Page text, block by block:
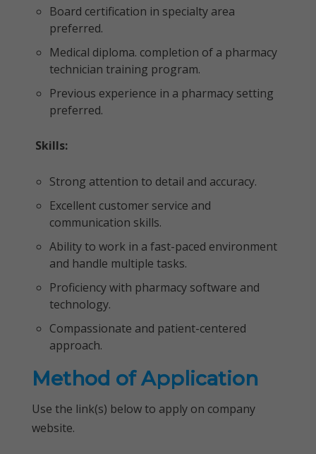
Board certification in specialty area
preferred.
Medical diploma. completion of a pharmacy
technician training program.
Previous experience in a pharmacy setting
preferred.
Skills:
Strong attention to detail and accuracy.
Excellent customer service and
communication skills.
Ability to work in a fast-paced environment
and handle multiple tasks.
Proficiency with pharmacy software and
technology.
Compassionate and patient-centered
approach.
Method of Application
Use the link(s) below to apply on company
website.